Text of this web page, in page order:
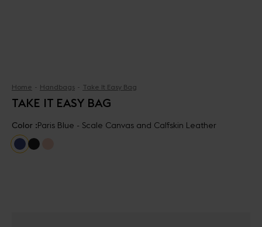
Home Handbags Take It Easy Bag
TAKE IT EASY BAG
Color :Paris Blue - Scale Canvas and Calfskin Leather